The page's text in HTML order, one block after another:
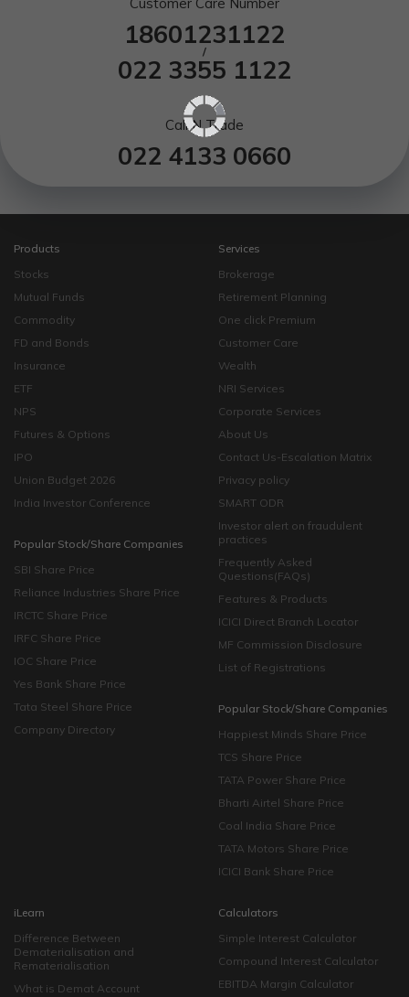
18601231122
/
022 3355 1122
Call N Trade
022 4133 0660
Products
Stocks
Mutual Funds
Commodity
FD and Bonds
Insurance
ETF
NPS
Futures & Options
IPO
Union Budget 2026
India Investor Conference
Popular Stock/Share Companies
SBI Share Price
Reliance Industries Share Price
IRCTC Share Price
IRFC Share Price
IOC Share Price
Yes Bank Share Price
Tata Steel Share Price
Company Directory
Services
Brokerage
Retirement Planning
One click Premium
Customer Care
Wealth
NRI Services
Corporate Services
About Us
Contact Us-Escalation Matrix
Privacy policy
SMART ODR
Investor alert on fraudulent
practices
Frequently Asked
Questions(FAQs)
Features & Products
ICICI Direct Branch Locator
MF Commission Disclosure
List of Registrations
Popular Stock/Share Companies
Happiest Minds Share Price
TCS Share Price
TATA Power Share Price
Bharti Airtel Share Price
Coal India Share Price
TATA Motors Share Price
ICICI Bank Share Price
iLearn
Difference Between
Dematerialisation and
Rematerialisation
What is Demat Account
Calculators
Simple Interest Calculator
Compound Interest Calculator
EBITDA Margin Calculator